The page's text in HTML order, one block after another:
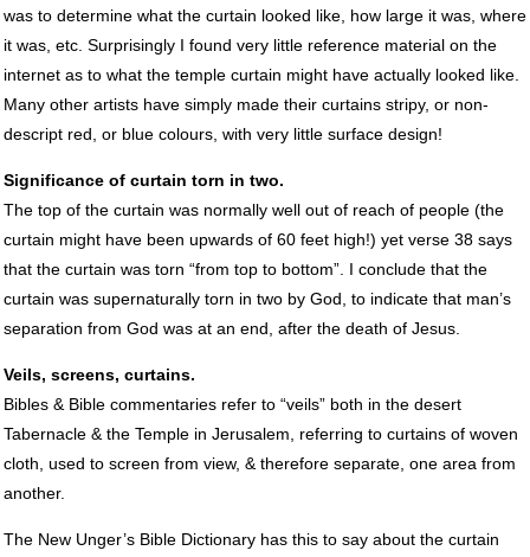
was to determine what the curtain looked like, how large it was, where
it was, etc. Surprisingly I found very little reference material on the
internet as to what the temple curtain might have actually looked like.
Many other artists have simply made their curtains stripy, or non-
descript red, or blue colours, with very little surface design!
Significance of curtain torn in two.
The top of the curtain was normally well out of reach of people (the
curtain might have been upwards of 60 feet high!) yet verse 38 says
that the curtain was torn “from top to bottom”. I conclude that the
curtain was supernaturally torn in two by God, to indicate that man’s
separation from God was at an end, after the death of Jesus.
Veils, screens, curtains.
Bibles & Bible commentaries refer to “veils” both in the desert
Tabernacle & the Temple in Jerusalem, referring to curtains of woven
cloth, used to screen from view, & therefore separate, one area from
another.
The New Unger’s Bible Dictionary has this to say about the curtain